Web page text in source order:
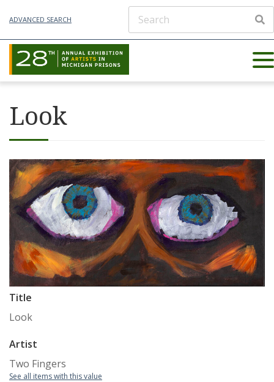
ADVANCED SEARCH
Look
Title
Look
Artist
Two Fingers
See all items with this value